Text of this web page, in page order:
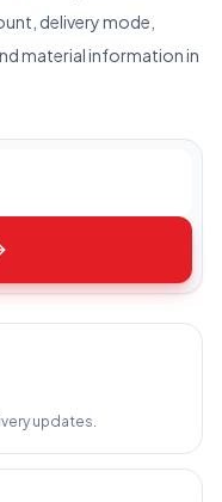
delivery mode,
material information in
updates.